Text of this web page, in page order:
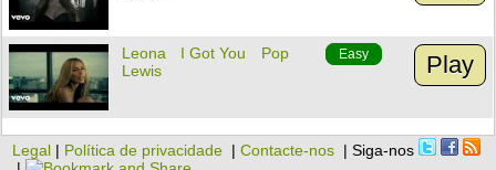
Leona
Lewis
I Got You Pop Easy Play
Legal | Política de privacidade |Contacte-nos | Siga-nos